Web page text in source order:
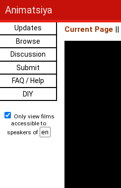
Animatsiya
Updates
Browse
Discussion
Submit
FAQ / Help
DIY
Only view films
accessible to
speakers of
Current Page ||